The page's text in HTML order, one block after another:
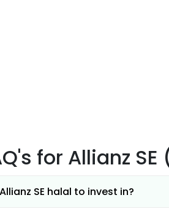
for Allianz SE
SE halal to invest in?